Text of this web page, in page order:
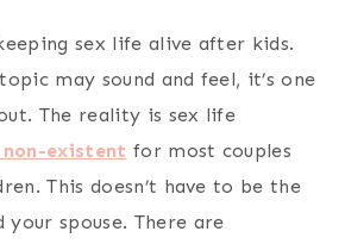
sex life alive after kids.
may sound and feel, it’s one
The reality is sex life
existent for most couples
This doesn’t have to be the
spouse. There are